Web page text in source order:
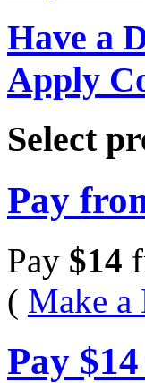
Have a
Apply
Select
Pay
Pay $14
( Make a
Pay $14